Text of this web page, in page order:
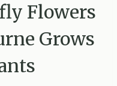
Flowers
Grows